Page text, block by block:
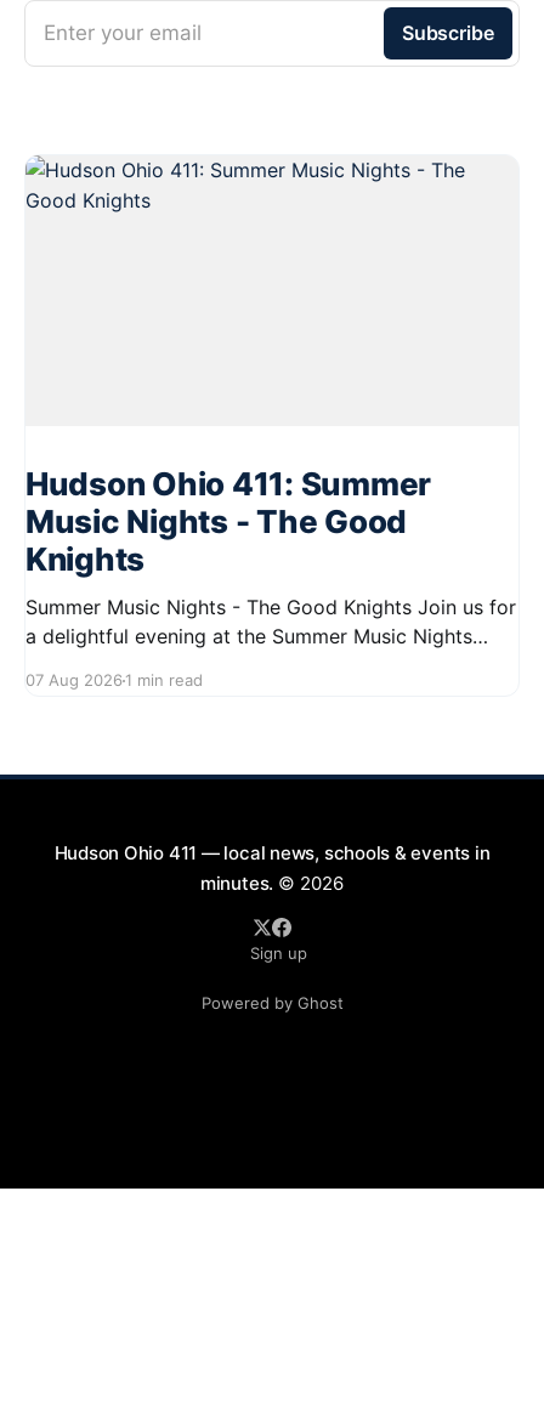
Enter your email Subscribe
Hudson Ohio 411: Summer
Music Nights - The Good
Knights
Summer Music Nights - The Good Knights Join us for
a delightful evening at the Summer Music Nights
2026, from 7:00 PM to 9:00 PM. This free concert
07 Aug 2026 1 min read
Hudson Ohio 411 — local news, schools & events in
minutes. © 2026
Sign up
Powered by Ghost